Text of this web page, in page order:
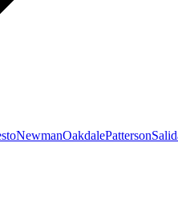
NewmanOakdalePatterson